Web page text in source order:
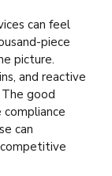
can feel
piece
picture.
and reactive
good
can